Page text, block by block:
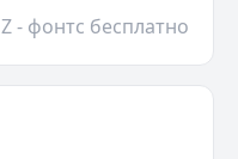
Z - фонтс бесплатно